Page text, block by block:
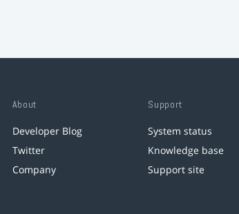
About
Developer Blog
Twitter
Company
Support
System status
Knowledge base
Support site